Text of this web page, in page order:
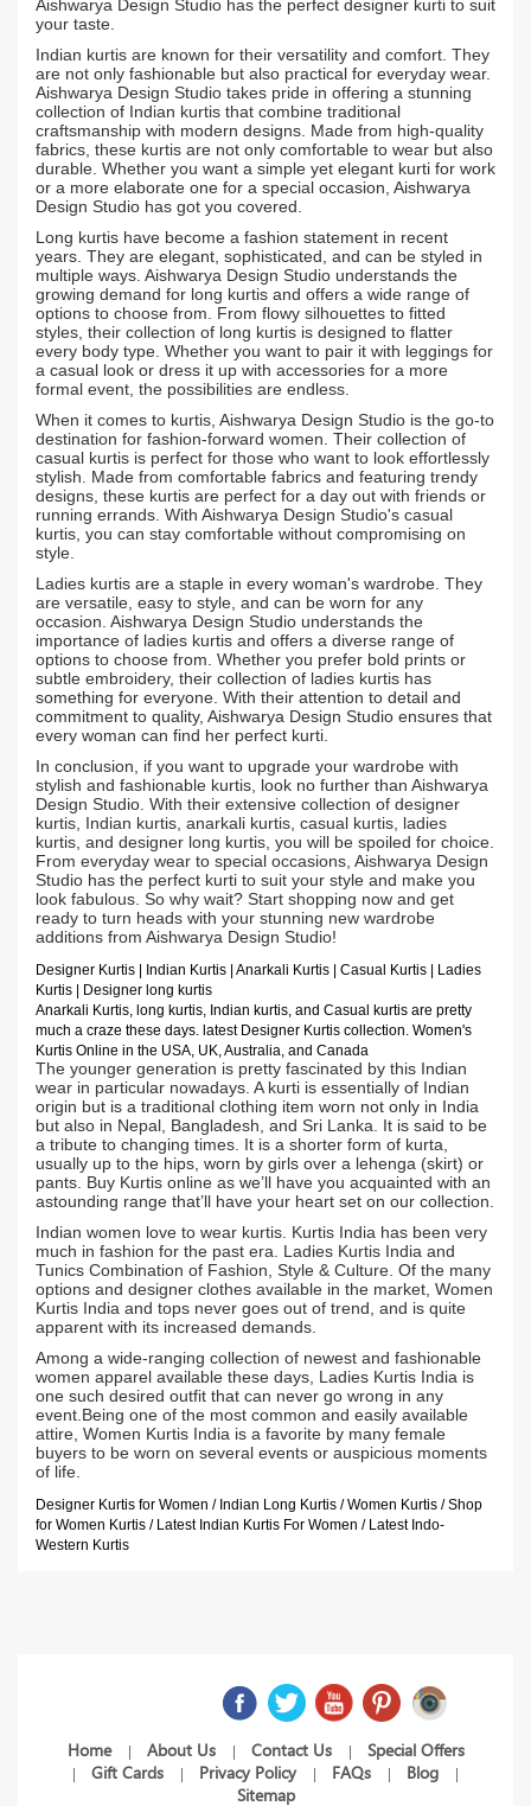
Aishwarya Design Studio has the perfect designer kurti to suit
your taste.
Indian kurtis are known for their versatility and comfort. They
are not only fashionable but also practical for everyday wear.
Aishwarya Design Studio takes pride in offering a stunning
collection of Indian kurtis that combine traditional
craftsmanship with modern designs. Made from high-quality
fabrics, these kurtis are not only comfortable to wear but also
durable. Whether you want a simple yet elegant kurti for work
or a more elaborate one for a special occasion, Aishwarya
Design Studio has got you covered.
Long kurtis have become a fashion statement in recent
years. They are elegant, sophisticated, and can be styled in
multiple ways. Aishwarya Design Studio understands the
growing demand for long kurtis and offers a wide range of
options to choose from. From flowy silhouettes to fitted
styles, their collection of long kurtis is designed to flatter
every body type. Whether you want to pair it with leggings for
a casual look or dress it up with accessories for a more
formal event, the possibilities are endless.
When it comes to kurtis, Aishwarya Design Studio is the go-to
destination for fashion-forward women. Their collection of
casual kurtis is perfect for those who want to look effortlessly
stylish. Made from comfortable fabrics and featuring trendy
designs, these kurtis are perfect for a day out with friends or
running errands. With Aishwarya Design Studio's casual
kurtis, you can stay comfortable without compromising on
style.
Ladies kurtis are a staple in every woman's wardrobe. They
are versatile, easy to style, and can be worn for any
occasion. Aishwarya Design Studio understands the
importance of ladies kurtis and offers a diverse range of
options to choose from. Whether you prefer bold prints or
subtle embroidery, their collection of ladies kurtis has
something for everyone. With their attention to detail and
commitment to quality, Aishwarya Design Studio ensures that
every woman can find her perfect kurti.
In conclusion, if you want to upgrade your wardrobe with
stylish and fashionable kurtis, look no further than Aishwarya
Design Studio. With their extensive collection of designer
kurtis, Indian kurtis, anarkali kurtis, casual kurtis, ladies
kurtis, and designer long kurtis, you will be spoiled for choice.
From everyday wear to special occasions, Aishwarya Design
Studio has the perfect kurti to suit your style and make you
look fabulous. So why wait? Start shopping now and get
ready to turn heads with your stunning new wardrobe
additions from Aishwarya Design Studio!
Designer Kurtis | Indian Kurtis Anarkali Kurtis | Casual Kurtis | Ladies
Kurtis |
Designer long kurtis
Anarkali Kurtis, long kurtis, Indian kurtis, and Casual kurtis are pretty
much a craze these days. latest Designer Kurtis collection. Women's
Kurtis Online in the USA, UK, Australia, and Canada
The younger generation is pretty fascinated by this Indian
wear in particular nowadays. A kurti is essentially of Indian
origin but is a traditional clothing item worn not only in India
but also in Nepal, Bangladesh, and Sri Lanka. It is said to be
a tribute to changing times. It is a shorter form of kurta,
usually up to the hips, worn by girls over a lehenga (skirt) or
pants. Buy Kurtis online as we’ll have you acquainted with an
astounding range that’ll have your heart set on our collection.
Indian women love to wear kurtis. Kurtis India has been very
much in fashion for the past era. Ladies Kurtis India and
Tunics Combination of Fashion, Style & Culture. Of the many
options and designer clothes available in the market, Women
Kurtis India and tops never goes out of trend, and is quite
apparent with its increased demands.
Among a wide-ranging collection of newest and fashionable
women apparel available these days, Ladies Kurtis India is
one such desired outfit that can never go wrong in any
event.Being one of the most common and easily available
attire, Women Kurtis India is a favorite by many female
buyers to be worn on several events or auspicious moments
of life.
Designer Kurtis for Women / Indian Long Kurtis / Women Kurtis / Shop
for Women Kurtis / Latest Indian Kurtis For Women / Latest Indo-
Western Kurtis
Home | About Us | Contact Us | Special Offers
| Gift Cards | Privacy Policy | FAQs | Blog |
Sitemap